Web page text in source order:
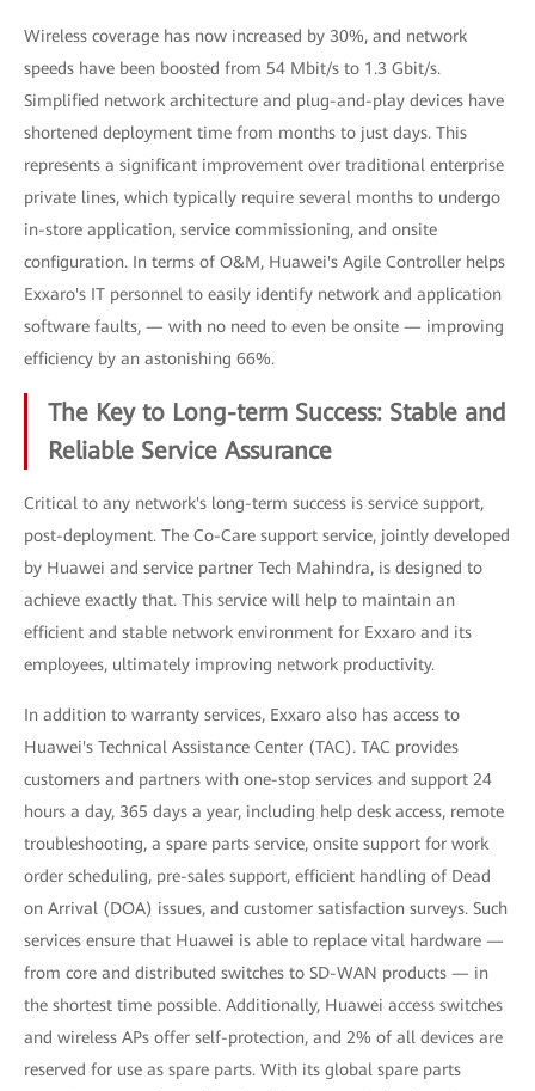
Wireless coverage has now increased by 30%, and network
speeds have been boosted from 54 Mbit/s to 1.3 Gbit/s.
Simplified network architecture and plug-and-play devices have
shortened deployment time from months to just days. This
represents a significant improvement over traditional enterprise
private lines, which typically require several months to undergo
in-store application, service commissioning, and onsite
configuration. In terms of O&M, Huawei's Agile Controller helps
Exxaro's IT personnel to easily identify network and application
software faults, — with no need to even be onsite — improving
efficiency by an astonishing 66%.
The Key to Long-term Success: Stable and
Reliable Service Assurance
Critical to any network's long-term success is service support,
post-deployment. The Co-Care support service, jointly developed
by Huawei and service partner Tech Mahindra, is designed to
achieve exactly that. This service will help to maintain an
efficient and stable network environment for Exxaro and its
employees, ultimately improving network productivity.
In addition to warranty services, Exxaro also has access to
Huawei's Technical Assistance Center (TAC). TAC provides
customers and partners with one-stop services and support 24
hours a day, 365 days a year, including help desk access, remote
troubleshooting, a spare parts service, onsite support for work
order scheduling, pre-sales support, efficient handling of Dead
on Arrival (DOA) issues, and customer satisfaction surveys. Such
services ensure that Huawei is able to replace vital hardware —
from core and distributed switches to SD-WAN products — in
the shortest time possible. Additionally, Huawei access switches
and wireless APs offer self-protection, and 2% of all devices are
reserved for use as spare parts. With its global spare parts